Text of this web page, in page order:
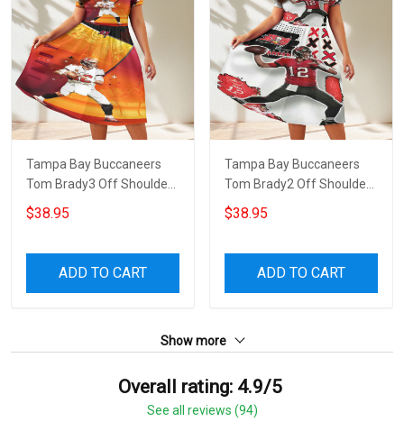
Tampa Bay Buccaneers
Tom Brady3 Off Shoulder
Short Sleeved Dress
$38.95
ADD TO CART
Tampa Bay Buccaneers
Tom Brady2 Off Shoulder
Short Sleeved Dress
$38.95
ADD TO CART
Show more
Overall rating: 4.9/5
See all reviews (94)